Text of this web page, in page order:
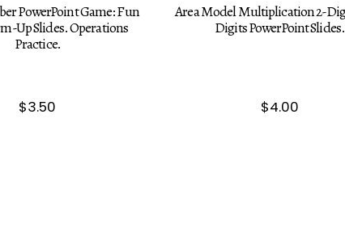
PowerPoint Game: Fun
Up Slides. Operations
Practice.
$3.50
Area Model Multiplication 2-
Digits PowerPoint Slides.
$4.00